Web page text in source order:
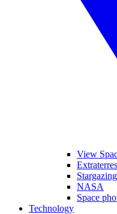
View
Stargazing
NASA
Space
Technology